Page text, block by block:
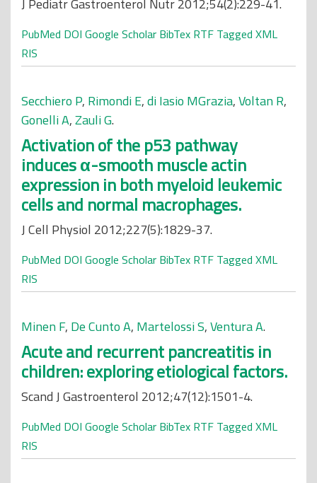
J Pediatr Gastroenterol Nutr 2012;54(2):229-41.
PubMed DOI Google Scholar BibTex RTF Tagged XML
RIS
Secchiero P, Rimondi E,di Iasio MGrazia,Voltan R,
Gonelli A,Zauli G.
Activation of the p53 pathway
induces α-smooth muscle actin
expression in both myeloid leukemic
cells and normal macrophages.
J Cell Physiol 2012;227(5):1829-37.
PubMed DOI Google Scholar BibTex RTF Tagged XML
RIS
Minen F, De Cunto A, Martelossi S,Ventura A.
Acute and recurrent pancreatitis in
children: exploring etiological factors.
Scand J Gastroenterol 2012;47(12):1501-4.
PubMed DOI Google Scholar BibTex RTF Tagged XML
RIS